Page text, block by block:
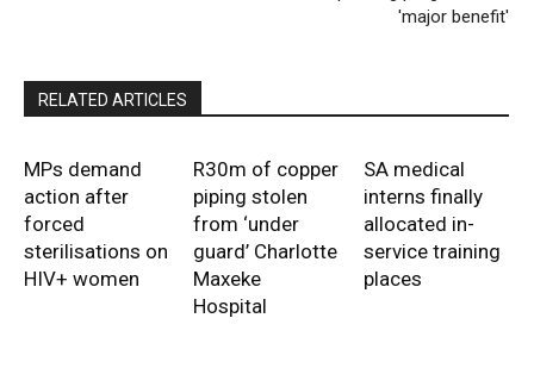
'major benefit'
RELATED ARTICLES
MPs demand
action after
forced
sterilisations on
HIV+ women
R30m of copper
piping stolen
from ‘under
guard’ Charlotte
Maxeke
Hospital
SA medical
interns finally
allocated in-
service training
places